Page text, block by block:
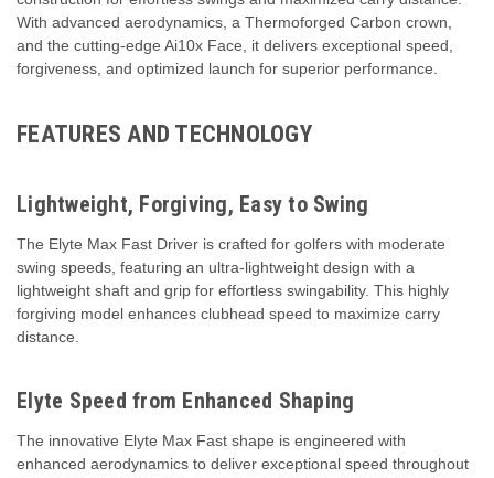
With advanced aerodynamics, a Thermoforged Carbon crown,
and the cutting-edge Ai10x Face, it delivers exceptional speed,
forgiveness, and optimized launch for superior performance.
FEATURES AND TECHNOLOGY
Lightweight, Forgiving, Easy to Swing
The Elyte Max Fast Driver is crafted for golfers with moderate
swing speeds, featuring an ultra-lightweight design with a
lightweight shaft and grip for effortless swingability. This highly
forgiving model enhances clubhead speed to maximize carry
distance.
Elyte Speed from Enhanced Shaping
The innovative Elyte Max Fast shape is engineered with
enhanced aerodynamics to deliver exceptional speed throughout